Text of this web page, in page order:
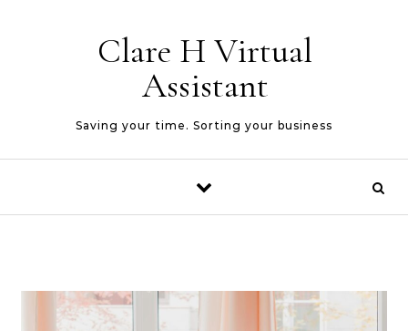
Clare H Virtual
Assistant
Saving your time. Sorting your business